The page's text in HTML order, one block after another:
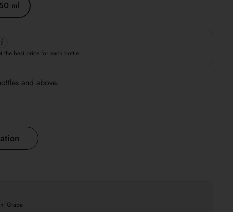
ml
the best price for each bottle.
and above.
Grape